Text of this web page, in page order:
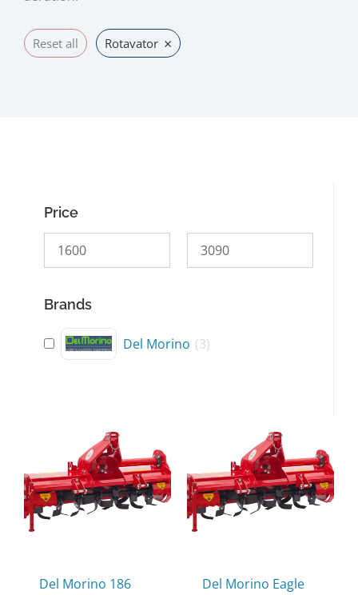
Reset all Rotavator ×
Price
Brands
Del Morino (3)
Del Morino 186
Del Morino Eagle